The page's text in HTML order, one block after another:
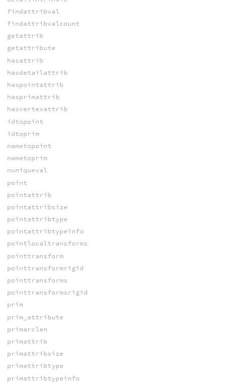
findattribval
findattribvalcount
getattrib
getattribute
hasattrib
hasdetailattrib
haspointattrib
hasprimattrib
hasvertexattrib
idtopoint
idtoprim
nametopoint
nametoprim
nuniqueval
point
pointattrib
pointattribsize
pointattribtype
pointattribtypeinfo
pointlocaltransforms
pointtransform
pointtransformrigid
pointtransforms
pointtransformsrigid
prim
prim_attribute
primarclen
primattrib
primattribsize
primattribtype
primattribtypeinfo